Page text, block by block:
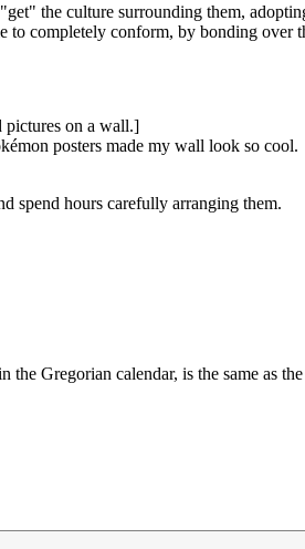
the culture surrounding them,
to completely conform, by bonding over
pictures on a wall.]
posters made my wall look so cool.
spend hours carefully arranging them.
Gregorian calendar, is the same as